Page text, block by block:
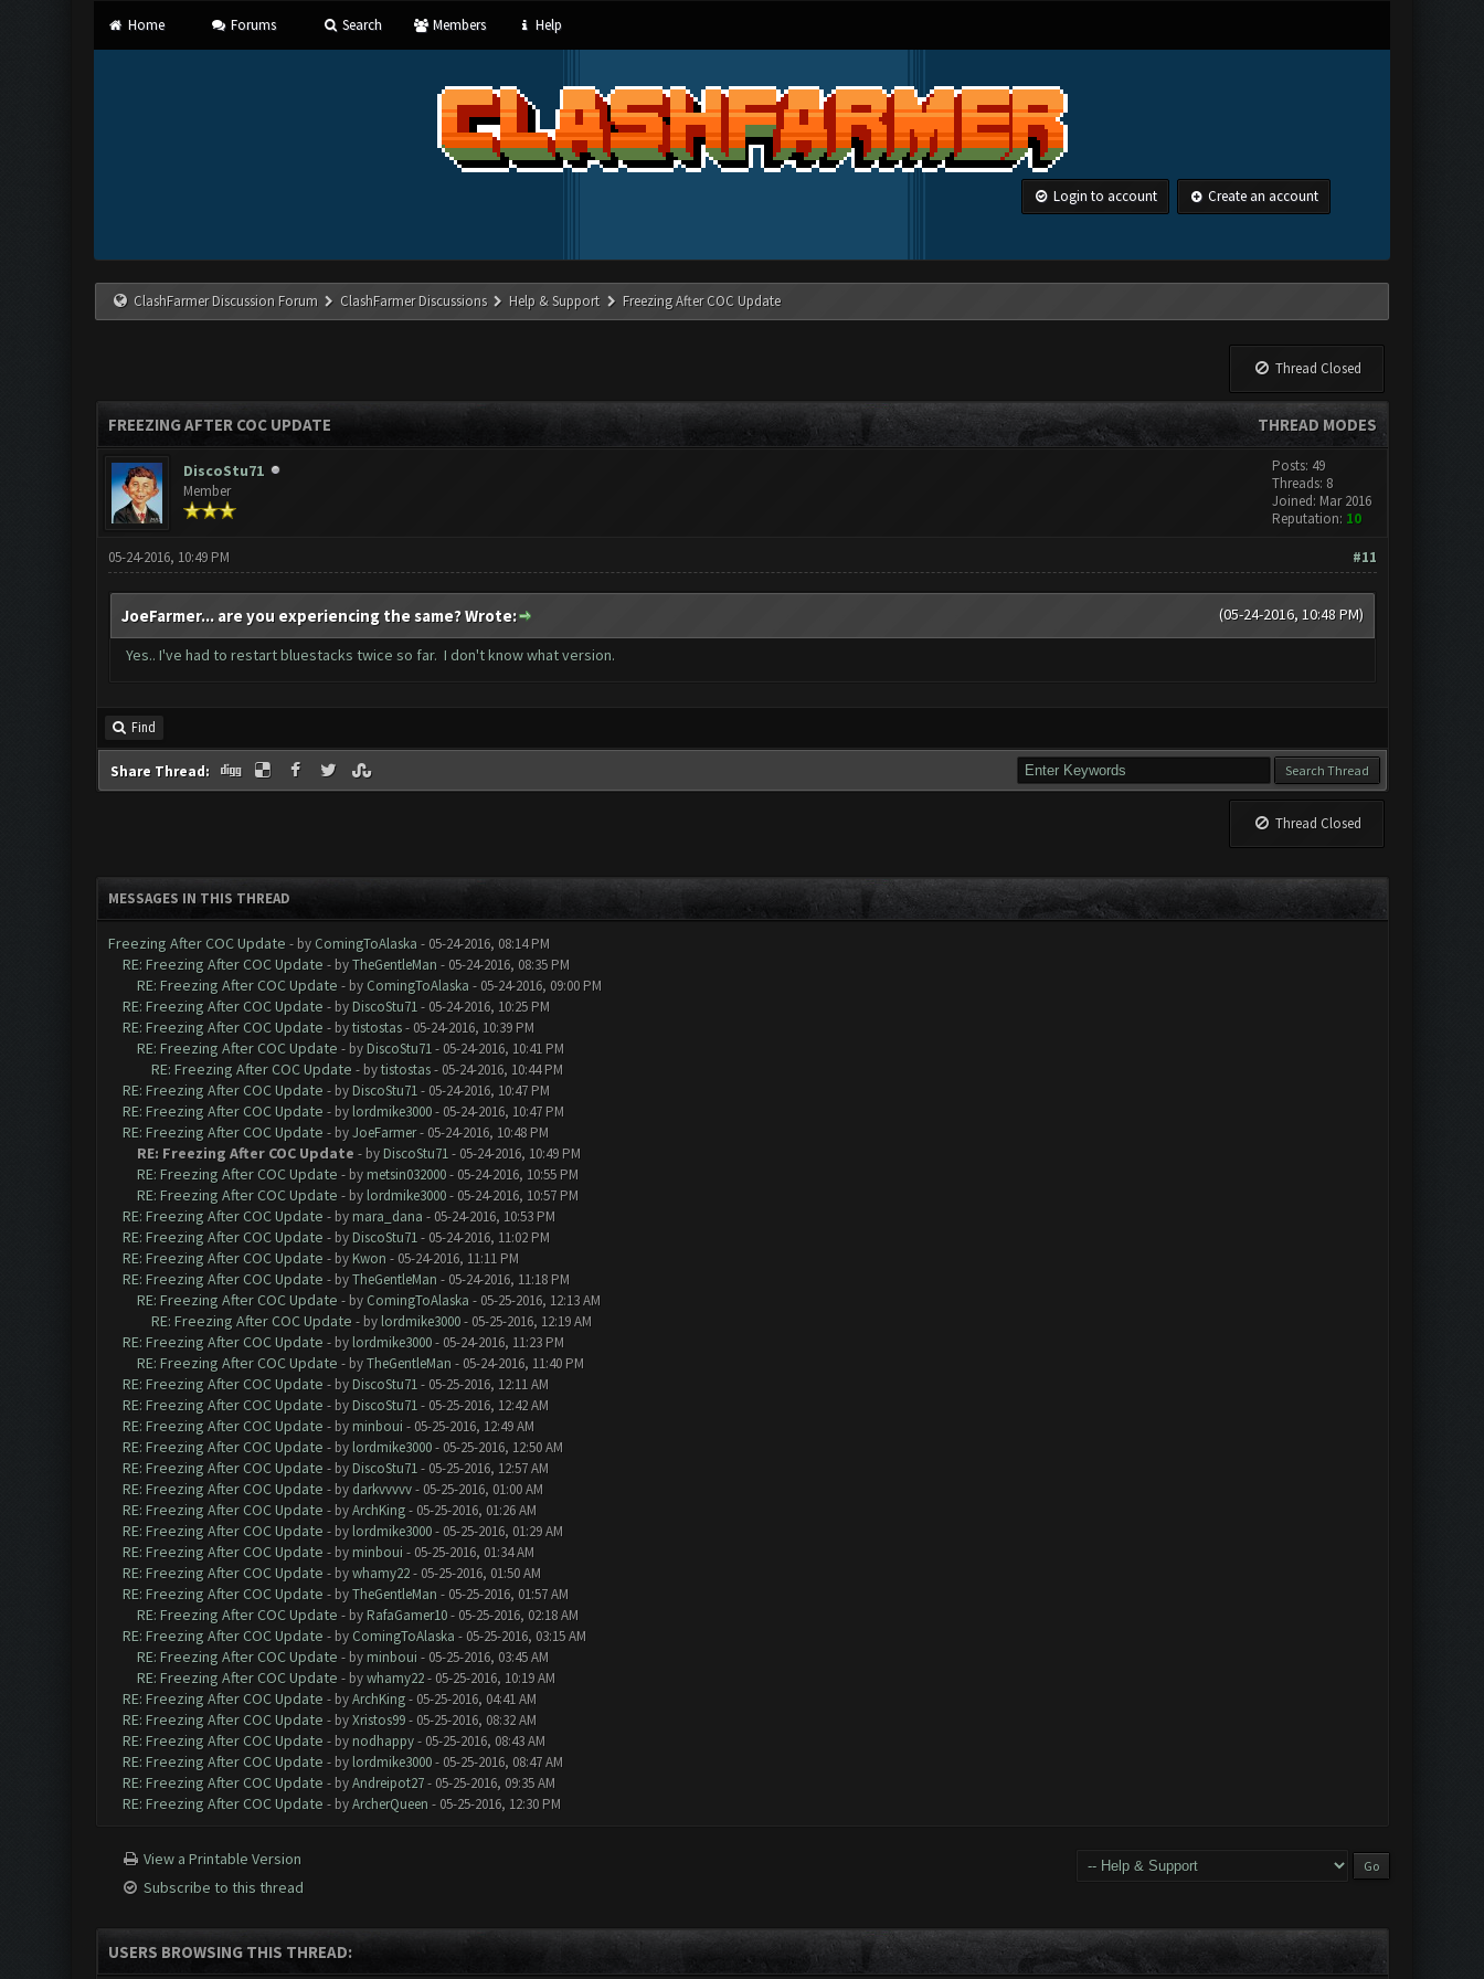
Home Forums Search Members Help
Login to account Create an account
ClashFarmer Discussion Forum ClashFarmer Discussions Help & Support Freezing After COC Update
Thread Closed
THREAD MODES
FREEZING AFTER COC UPDATE
DiscoStu71
Member
Posts: 49
Threads: 8
Joined: Mar 2016
Reputation: 10
#11
05-24-2016, 10:49 PM
(05-24-2016, 10:48 PM)
JoeFarmer... are you experiencing the same? Wrote:
Yes.. I've had to restart bluestacks twice so far. I don't know what version.
Find
Share Thread:
Thread Closed
MESSAGES IN THIS THREAD
Freezing After COC Update - by ComingToAlaska - 05-24-2016, 08:14 PM
RE: Freezing After COC Update - byTheGentleMan - 05-24-2016, 08:35 PM
RE: Freezing After COC Update - by ComingToAlaska - 05-24-2016, 09:00 PM
RE: Freezing After COC Update - by DiscoStu71- 05-24-2016, 10:25 PM
RE: Freezing After COC Update - bytistostas- 05-24-2016, 10:39 PM
RE: Freezing After COC Update - by DiscoStu71- 05-24-2016, 10:41 PM
RE: Freezing After COC Update - bytistostas- 05-24-2016, 10:44 PM
RE: Freezing After COC Update - by DiscoStu71- 05-24-2016, 10:47 PM
RE: Freezing After COC Update - by lordmike3000- 05-24-2016, 10:47 PM
RE: Freezing After COC Update - byJoeFarmer- 05-24-2016, 10:48 PM
RE: Freezing After COC Update - by DiscoStu71- 05-24-2016, 10:49 PM
RE: Freezing After COC Update - by metsin032000- 05-24-2016, 10:55 PM
RE: Freezing After COC Update - by lordmike3000- 05-24-2016, 10:57 PM
RE: Freezing After COC Update - by mara_dana - 05-24-2016, 10:53 PM
RE: Freezing After COC Update - by DiscoStu71- 05-24-2016, 11:02 PM
RE: Freezing After COC Update - by Kwon - 05-24-2016, 11:11 PM
RE: Freezing After COC Update - byTheGentleMan - 05-24-2016, 11:18 PM
RE: Freezing After COC Update - by ComingToAlaska - 05-25-2016, 12:13 AM
RE: Freezing After COC Update - by lordmike3000- 05-25-2016, 12:19 AM
RE: Freezing After COC Update - by lordmike3000- 05-24-2016, 11:23 PM
RE: Freezing After COC Update - byTheGentleMan - 05-24-2016, 11:40 PM
RE: Freezing After COC Update - by DiscoStu71- 05-25-2016, 12:11 AM
RE: Freezing After COC Update - by DiscoStu71- 05-25-2016, 12:42 AM
RE: Freezing After COC Update - by minboui - 05-25-2016, 12:49 AM
RE: Freezing After COC Update - by lordmike3000- 05-25-2016, 12:50 AM
RE: Freezing After COC Update - by DiscoStu71- 05-25-2016, 12:57 AM
RE: Freezing After COC Update - by darkvvvvv- 05-25-2016, 01:00 AM
RE: Freezing After COC Update - byArchKing- 05-25-2016, 01:26 AM
RE: Freezing After COC Update - by lordmike3000- 05-25-2016, 01:29 AM
RE: Freezing After COC Update - by minboui - 05-25-2016, 01:34 AM
RE: Freezing After COC Update - bywhamy22- 05-25-2016, 01:50 AM
RE: Freezing After COC Update - byTheGentleMan - 05-25-2016, 01:57 AM
RE: Freezing After COC Update - by RafaGamer10- 05-25-2016, 02:18 AM
RE: Freezing After COC Update - by ComingToAlaska - 05-25-2016, 03:15 AM
RE: Freezing After COC Update - by minboui - 05-25-2016, 03:45 AM
RE: Freezing After COC Update - bywhamy22- 05-25-2016, 10:19 AM
RE: Freezing After COC Update - byArchKing- 05-25-2016, 04:41 AM
RE: Freezing After COC Update - byXristos99- 05-25-2016, 08:32 AM
RE: Freezing After COC Update - by nodhappy- 05-25-2016, 08:43 AM
RE: Freezing After COC Update - by lordmike3000- 05-25-2016, 08:47 AM
RE: Freezing After COC Update - byAndreipot27- 05-25-2016, 09:35 AM
RE: Freezing After COC Update - byArcherQueen - 05-25-2016, 12:30 PM
View a Printable Version
Subscribe to this thread
USERS BROWSING THIS THREAD: